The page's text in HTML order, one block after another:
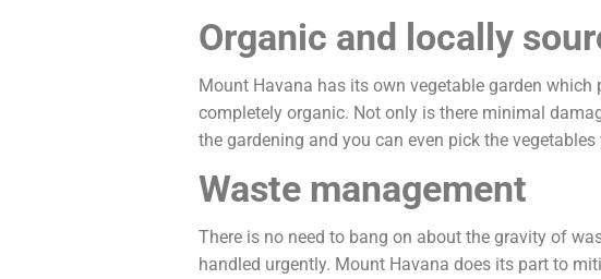
Organic and locally
Mount Havana has its own vegetable garden
completely organic. Not only is there minimal
the gardening and you can even pick the
Waste management
There is no need to bang on about the gravity of
handled urgently. Mount Havana does its part to